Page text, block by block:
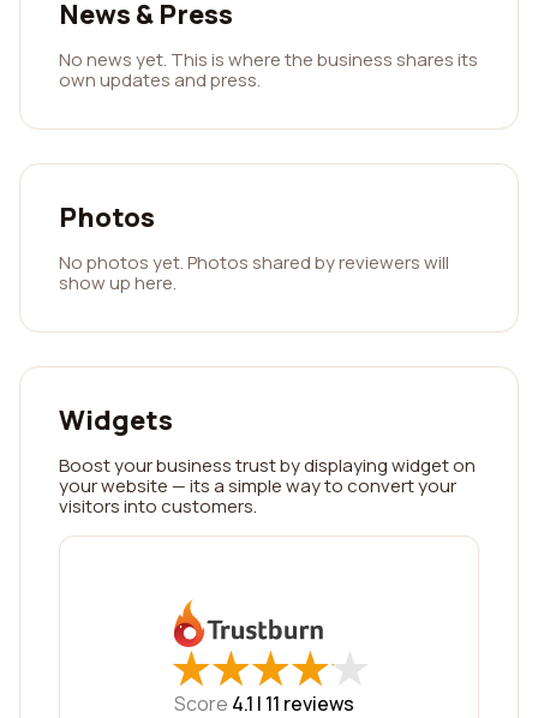
News & Press
No news yet. This is where the business shares its
own updates and press.
Photos
No photos yet. Photos shared by reviewers will
show up here.
Widgets
Boost your business trust by displaying widget on
your website — its a simple way to convert your
visitors into customers.
★
★★
★★
★★
★★
★
Score 4.1 | 11 reviews